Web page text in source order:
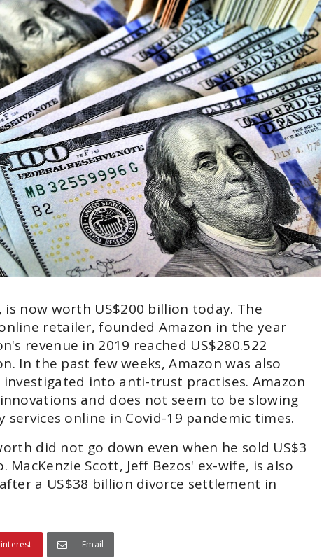
now worth US$200 billion today. The
retailer, founded Amazon in the year
revenue in 2019 reached US$280.522
In the past few weeks, Amazon was also
into anti-trust practises. Amazon
and does not seem to be slowing
online in Covid-19 pandemic times.
did not go down even when he sold US$3
Scott, Jeff Bezos' ex-wife, is also
a US$38 billion divorce settlement in
Email